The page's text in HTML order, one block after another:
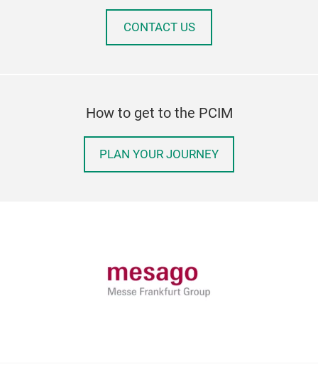
CONTACT US
How to get to the PCIM
PLAN YOUR JOURNEY